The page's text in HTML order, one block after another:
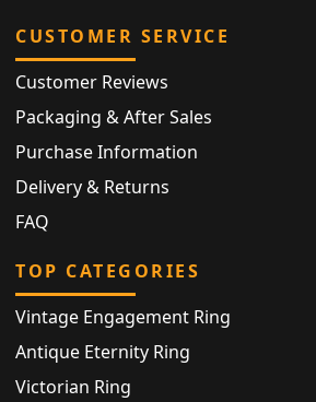
CUSTOMER SERVICE
Customer Reviews
Packaging & After Sales
Purchase Information
Delivery & Returns
FAQ
TOP CATEGORIES
Vintage Engagement Ring
Antique Eternity Ring
Victorian Ring